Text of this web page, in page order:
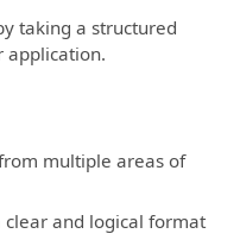
taking a structured
application.
multiple areas of
and logical format